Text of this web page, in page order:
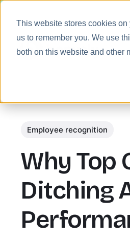
This website stores cookies
us to remember you. We use
both on this website and other
Employee recognition
Why Top
Ditching